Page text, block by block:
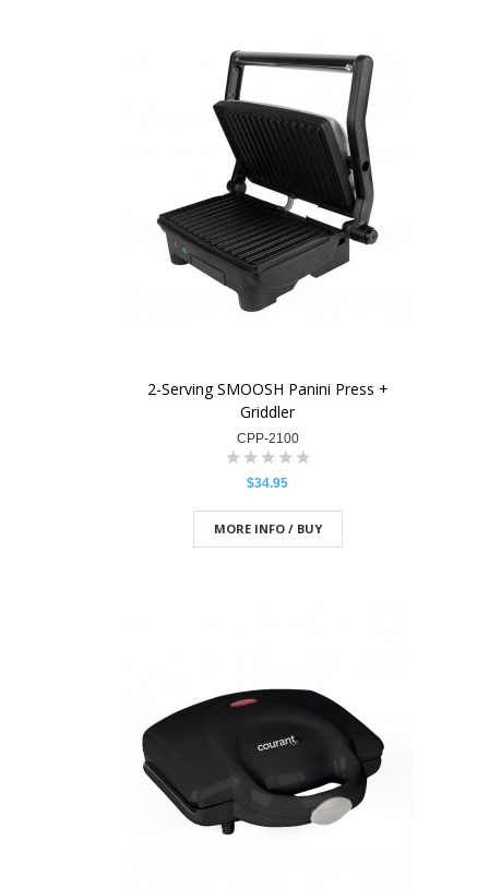
2-Serving SMOOSH Panini Press +
Griddler
CPP-2100
$34.95
MORE INFO / BUY